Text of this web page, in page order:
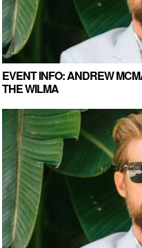
EVENT INFO: ANDREW
THE WILMA